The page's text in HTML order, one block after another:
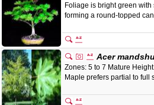
Foliage is bright green
forming a round-topped
Acer
Zones: 5 to 7 Mature
Maple prefers partial to